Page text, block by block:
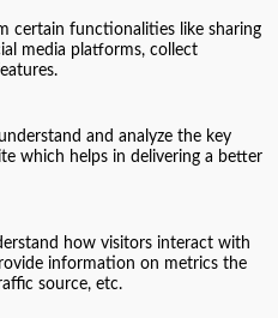
certain functionalities like sharing
media platforms, collect
and analyze the key
which helps in delivering a better
how visitors interact with
information on metrics the
source, etc.